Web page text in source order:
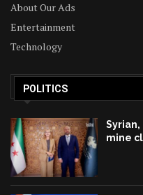
About Our Ads
Entertainment
Technology
POLITICS
mine